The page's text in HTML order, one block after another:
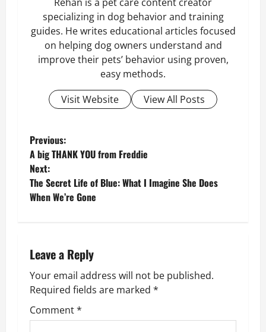
specializing in dog behavior and training
guides. He writes educational articles focused
on helping dog owners understand and
improve their pets’ behavior using proven,
easy methods.
Visit Website
View All Posts
P
o
s
n
a
v
i
Previous:
A big THANK YOU from Freddie
Next:
The Secret Life of Blue: What I Imagine She Does
When We’re Gone
Leave a Reply
Your email address will not be published.
Required fields are marked *
Comment*